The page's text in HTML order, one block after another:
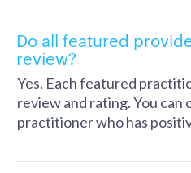
Do all featured
review?
Yes. Each featured
review and rating. You can
practitioner who has